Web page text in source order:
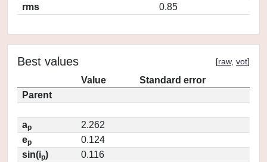
rms
0.85
Best values [raw, vot]
Value
Standard error
Parent
ap
2.262
ep
0.124
sin(ip)
0.116